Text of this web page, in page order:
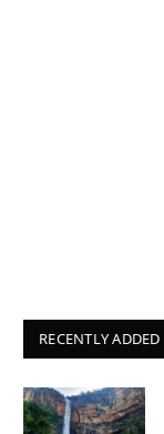
RECENTLY ADDED